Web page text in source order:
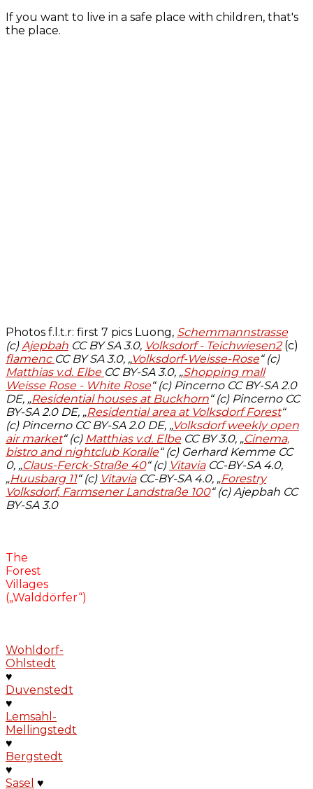
If you want to live in a safe place with children, that's
the place.
Photos f.l.t.r: first 7 pics Luong, Schemmannstrasse
(c)Ajepbah CC BY SA 3.0, Volksdorf - Teichwiesen2(c)
flamenc CC BY SA 3.0, „Volksdorf-Weisse-Rose“ (c)
Matthias v.d. Elbe CC BY-SA 3.0, „Shopping mall
Weisse Rose - White Rose“ (c) Pincerno CC BY-SA 2.0
DE, „Residential houses at Buckhorn“ (c) Pincerno CC
BY-SA 2.0 DE, „Residential area at Volksdorf Forest“
(c) Pincerno CC BY-SA 2.0 DE, „Volksdorf weekly open
air market“ (c) Matthias v.d. ElbeCC BY 3.0, „Cinema,
bistro and nightclub Koralle“ (c) Gerhard Kemme CC
0, „Claus-Ferck-Straße 40“ (c) VitaviaCC-BY-SA 4.0,
„Huusbarg 11“ (c) VitaviaCC-BY-SA 4.0, „Forestry
Volksdorf, Farmsener Landstraße 100“ (c) Ajepbah CC
BY-SA 3.0
The
Forest
Villages
(„Walddörfer“)
Wohldorf-
Ohlstedt
♥
Duvenstedt
♥
Lemsahl-
Mellingstedt
♥
Bergstedt
♥
Sasel ♥